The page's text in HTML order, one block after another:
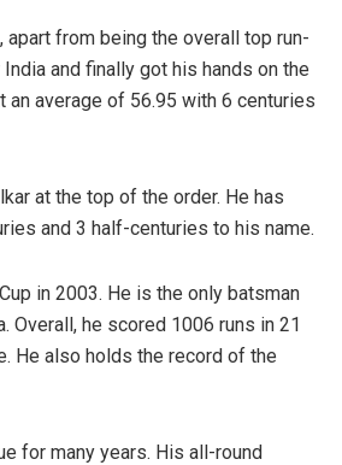
apart from being the overall top run-
and finally got his hands on the
an average of 56.95 with 6 centuries
at the top of the order. He has
and 3 half-centuries to his name.
in 2003. He is the only batsman
Overall, he scored 1006 runs in 21
He also holds the record of the
for many years. His all-round